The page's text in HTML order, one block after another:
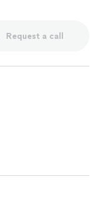
Request a call